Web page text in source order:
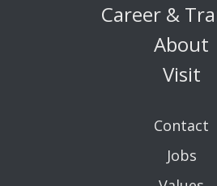
Career &
About
Visit
Contact
Jobs